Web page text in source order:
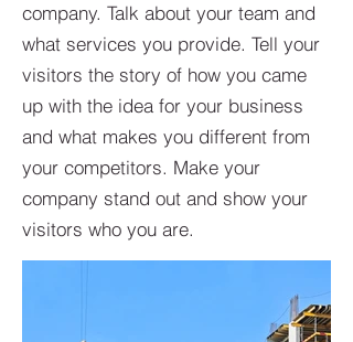
company. Talk about your team and
what services you provide. Tell your
visitors the story of how you came
up with the idea for your business
and what makes you different from
your competitors. Make your
company stand out and show your
visitors who you are.